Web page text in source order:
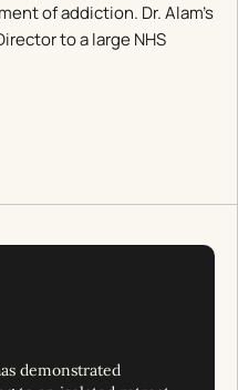
demonstrated
of addiction. Dr. Alam’s
to a large NHS